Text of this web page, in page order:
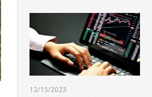
12/15/2023